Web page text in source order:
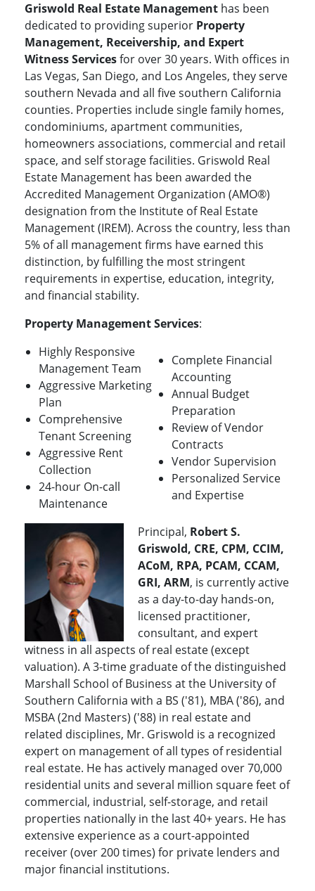
Griswold Real Estate Management has been
dedicated to providing superior Property
Management, Receivership, and Expert
Witness Servicesfor over 30 years. With offices in
Las Vegas, San Diego, and Los Angeles, they serve
southern Nevada and all five southern California
counties. Properties include single family homes,
condominiums, apartment communities,
homeowners associations, commercial and retail
space, and self storage facilities. Griswold Real
Estate Management has been awarded the
Accredited Management Organization (AMO®)
designation from the Institute of Real Estate
Management (IREM). Across the country, less than
5% of all management firms have earned this
distinction, by fulfilling the most stringent
requirements in expertise, education, integrity,
and financial stability.
Property Management Services:
Highly Responsive
Management Team
Aggressive Marketing
Plan
Comprehensive
Tenant Screening
Aggressive Rent
Collection
24-hour On-call
Maintenance
Complete Financial
Accounting
Annual Budget
Preparation
Review of Vendor
Contracts
Vendor Supervision
Personalized Service
and Expertise
Principal, Robert S.
Griswold, CRE, CPM, CCIM,
ACoM, RPA, PCAM, CCAM,
GRI, ARM, is currently active
as a day-to-day hands-on,
licensed practitioner,
consultant, and expert
witness in all aspects of real estate (except
valuation). A 3-time graduate of the distinguished
Marshall School of Business at the University of
Southern California with a BS ('81), MBA ('86), and
MSBA (2nd Masters) ('88) in real estate and
related disciplines, Mr. Griswold is a recognized
expert on management of all types of residential
real estate. He has actively managed over 70,000
residential units and several million square feet of
commercial, industrial, self-storage, and retail
properties nationally in the last 40+ years. He has
extensive experience as a court-appointed
receiver (over 200 times) for private lenders and
major financial institutions.